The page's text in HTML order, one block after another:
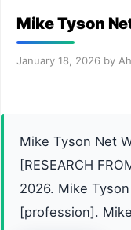
Mike Tyson
January 18, 2026 by
Mike Tyson Net
[RESEARCH
2026. Mike
[profession].